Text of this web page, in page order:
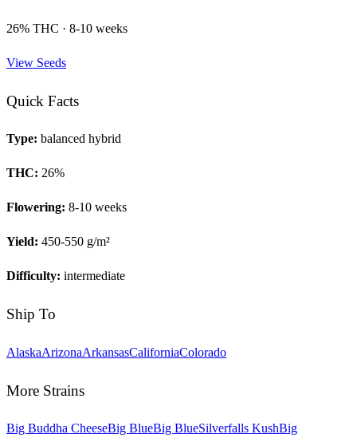
26% THC · 8-10 weeks
View Seeds
Quick Facts
Type: balanced hybrid
THC: 26%
Flowering: 8-10 weeks
Yield: 450-550 g/m²
Difficulty: intermediate
Ship To
AlaskaArizonaArkansasCaliforniaColorado
More Strains
Big Buddha CheeseBig BlueBig BlueSilverfalls KushBig